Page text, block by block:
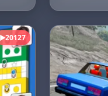
▶20127